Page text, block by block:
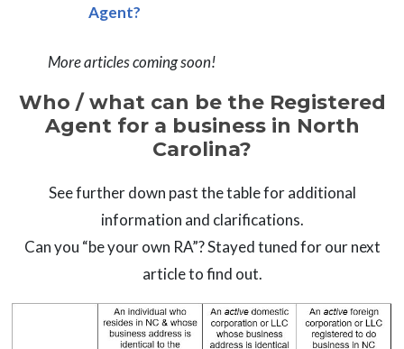
Agent?
More articles coming soon!
Who / what can be the Registered
Agent for a business in North
Carolina?
See further down past the table for additional
information and clarifications.
Can you “be your own RA”? Stayed tuned for our next
article to find out.